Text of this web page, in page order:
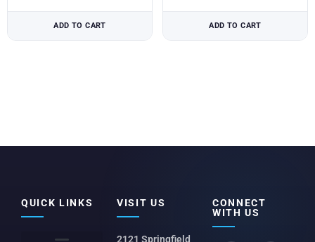
ADD TO CART ADD TO CART
QUICK LINKS VISIT US
2121 Springfield
CONNECT
WITH US